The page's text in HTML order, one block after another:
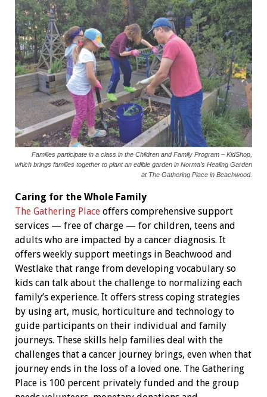
Families participate in a class in the Children and Family Program – KidShop,
which brings families together to plant an edible garden in Norma’s Healing Garden
at The Gathering Place in Beachwood.
Caring for the Whole Family
The Gathering Placeoffers comprehensive support
services — free of charge — for children, teens and
adults who are impacted by a cancer diagnosis. It
offers weekly support meetings in Beachwood and
Westlake that range from developing vocabulary so
kids can talk about the challenge to normalizing each
family’s experience. It offers stress coping strategies
by using art, music, horticulture and technology to
guide participants on their individual and family
journeys. These skills help families deal with the
challenges that a cancer journey brings, even when that
journey ends in the loss of a loved one. The Gathering
Place is 100 percent privately funded and the group